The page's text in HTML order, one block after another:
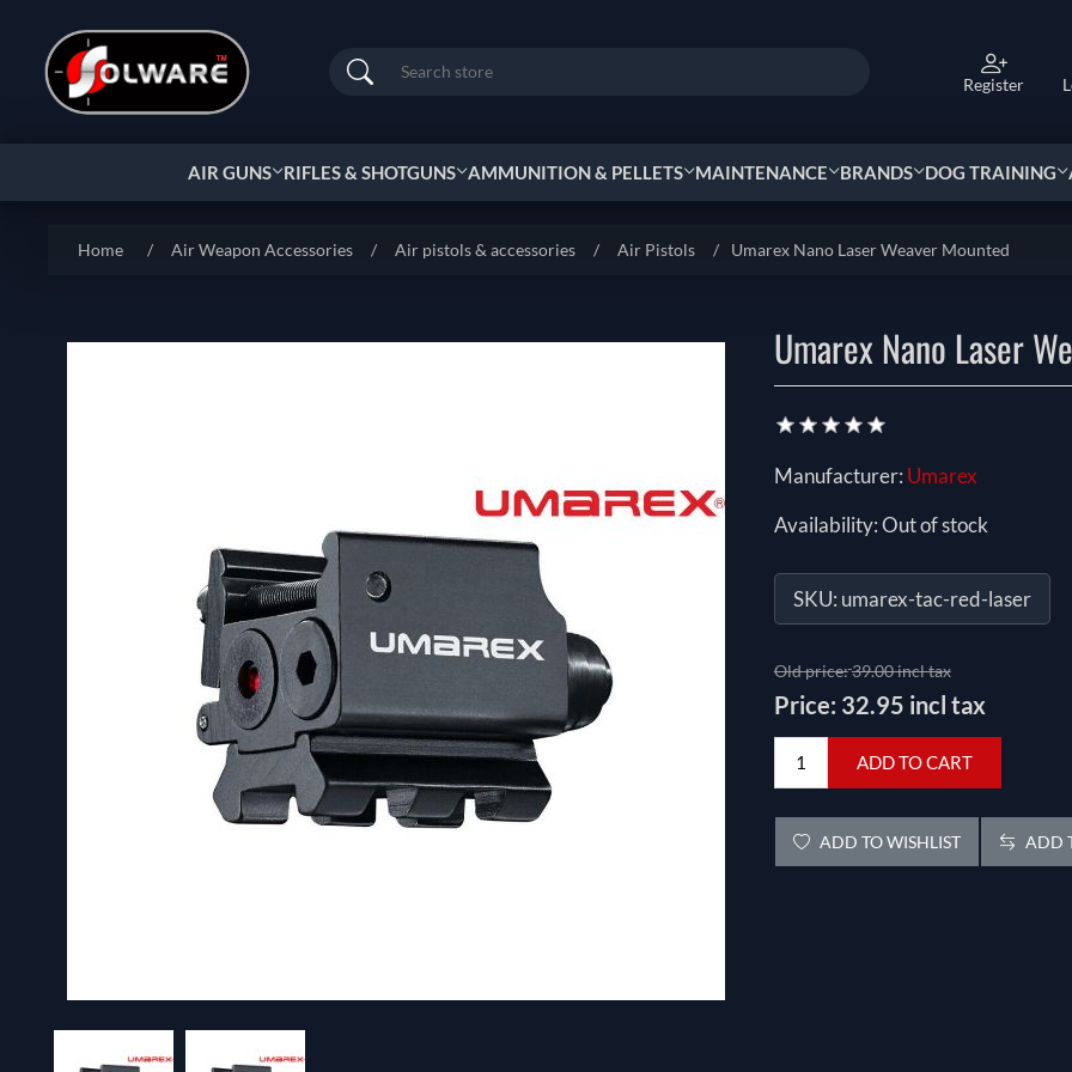
Search Register
AIR GUNS RIFLES & SHOTGUNS AMMUNITION & PELLETS MAINTENANCE BRANDS DOG TRAINING
Home / Air Weapon Accessories / Air pistols & accessories / Air Pistols / Umarex Nano Laser Weaver Mounted
Umarex Nano Laser
Manufacturer: Umarex
Availability:Out of stock
SKU: umarex-tac-red-laser
Old price:39.00 incl tax
Price: 32.95 incl tax
ADD TO CART
ADD TO WISHLIST ADD